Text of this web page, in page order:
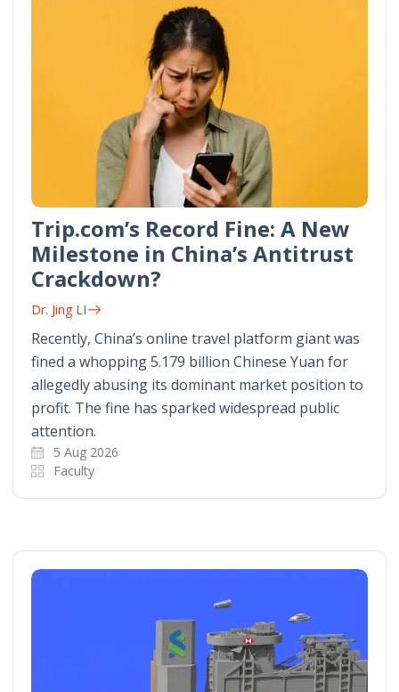
Trip.com’s Record Fine: A New
Milestone in China’s Antitrust
Crackdown?
Dr. Jing LI
Recently, China’s online travel platform giant was
fined a whopping 5.179 billion Chinese Yuan for
allegedly abusing its dominant market position to
profit. The fine has sparked widespread public
attention.
5 Aug 2026
Faculty